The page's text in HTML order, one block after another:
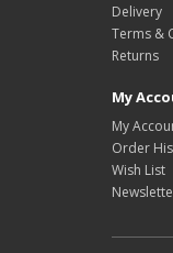
Delivery
Terms &
Returns
My
My
Order
Wish List